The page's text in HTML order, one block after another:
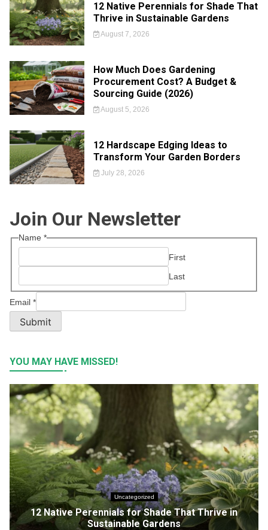
12 Native Perennials for Shade That
Thrive in Sustainable Gardens
August 7, 2026
How Much Does Gardening
Procurement Cost? A Budget &
Sourcing Guide (2026)
August 5, 2026
12 Hardscape Edging Ideas to
Transform Your Garden Borders
July 28, 2026
Join Our Newsletter
Name *
First
Last
Email *
Submit
YOU MAY HAVE MISSED!
Uncategorized
12 Native Perennials for Shade That Thrive in
Sustainable Gardens